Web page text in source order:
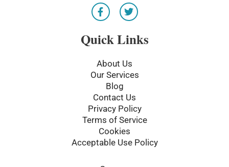
F
a
c
e
b
o
k
-
T
w
i
t
t
r
Quick Links
About Us
Our Services
Blog
Contact Us
Privacy Policy
Terms of Service
Cookies
Acceptable Use Policy